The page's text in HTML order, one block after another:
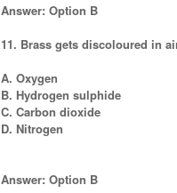
Answer: Option B
11. Brass gets discoloured in
A. Oxygen
B. Hydrogen sulphide
C. Carbon dioxide
D. Nitrogen
Answer: Option B